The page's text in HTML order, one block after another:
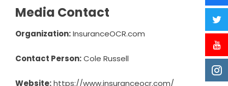
Media Contact
Organization:InsuranceOCR.com
Contact Person:Cole Russell
Website:https://www.insuranceocr.com/